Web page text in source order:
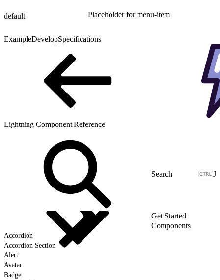
default Placeholder for menu-item
ExampleDevelopSpecifications
Lightning Component Reference
J
Get Started
Components
Accordion
Accordion Section
Alert
Avatar
Badge